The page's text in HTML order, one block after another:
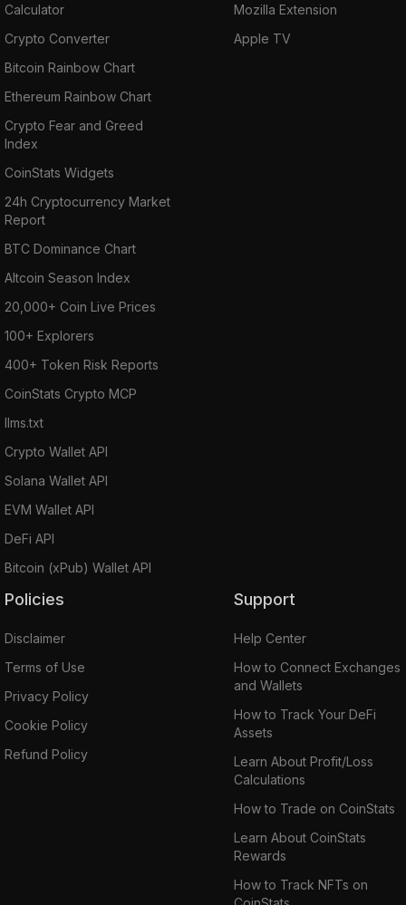
Calculator
Crypto Converter
Bitcoin Rainbow Chart
Ethereum Rainbow Chart
Crypto Fear and Greed
Index
CoinStats Widgets
24h Cryptocurrency Market
Report
BTC Dominance Chart
Altcoin Season Index
20,000+ Coin Live Prices
100+ Explorers
400+ Token Risk Reports
CoinStats Crypto MCP
llms.txt
Crypto Wallet API
Solana Wallet API
EVM Wallet API
DeFi API
Bitcoin (xPub) Wallet API
Mozilla Extension
Apple TV
Policies
Disclaimer
Terms of Use
Privacy Policy
Cookie Policy
Refund Policy
Support
Help Center
How to Connect Exchanges
and Wallets
How to Track Your DeFi
Assets
Learn About Profit/Loss
Calculations
How to Trade on CoinStats
Learn About CoinStats
Rewards
How to Track NFTs on